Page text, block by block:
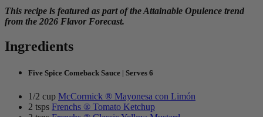
This recipe is featured as part of the Attainable Opulence trend
from the 2026 Flavor Forecast.
Ingredients
Five Spice Comeback Sauce | Serves 6
1/2 cup McCormick ® Mayonesa con Limón
2 tsps Frenchs ® Tomato Ketchup